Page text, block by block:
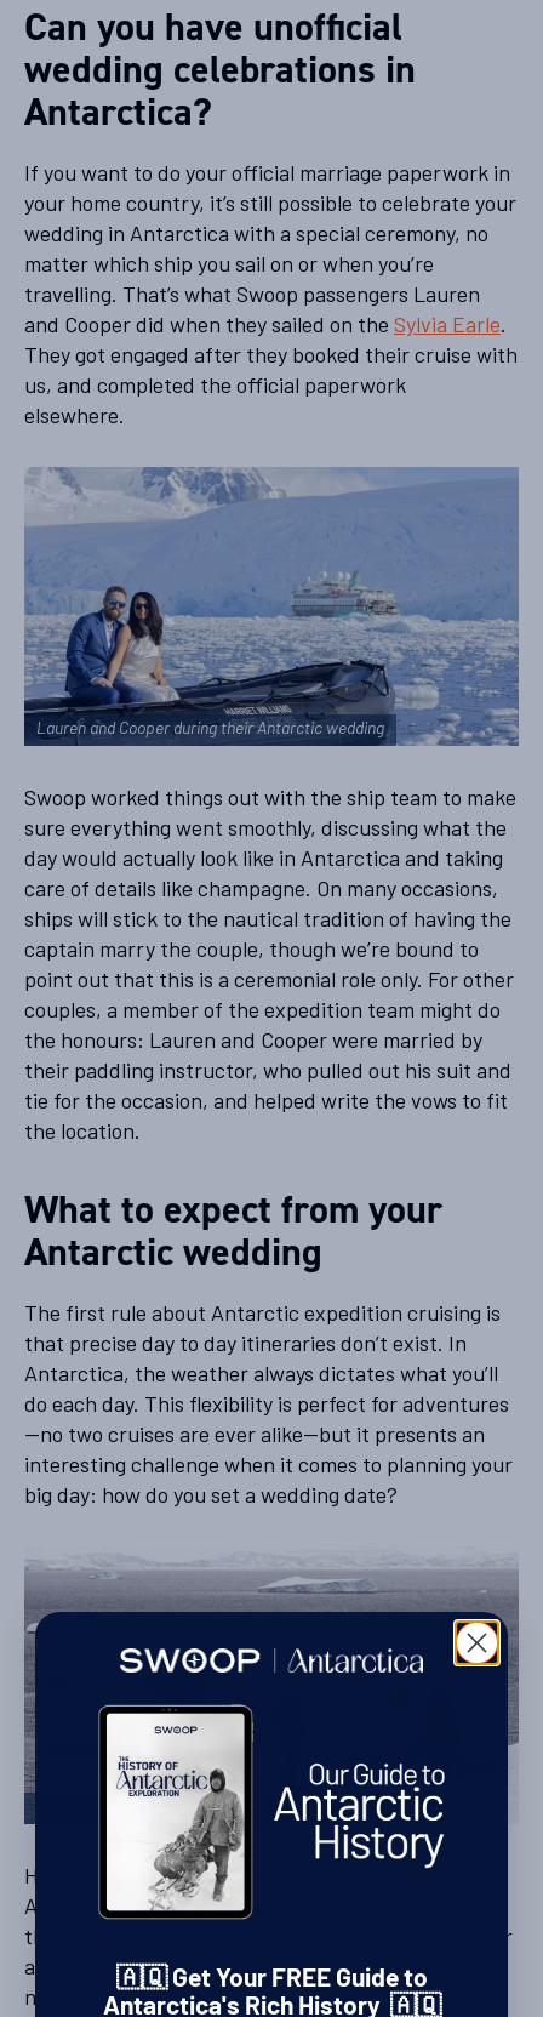
Can you have unofficial
wedding celebrations in
Antarctica?
If you want to do your official marriage paperwork in
your home country, it’s still possible to celebrate your
wedding in Antarctica with a special ceremony, no
matter which ship you sail on or when you’re
travelling. That’s what Swoop passengers Lauren
and Cooper did when they sailed on the Sylvia Earle.
They got engaged after they booked their cruise with
us, and completed the official paperwork
elsewhere.
Lauren and Cooper during their Antarctic wedding
Swoop worked things out with the ship team to make
sure everything went smoothly, discussing what the
day would actually look like in Antarctica and taking
care of details like champagne. On many occasions,
ships will stick to the nautical tradition of having the
captain marry the couple, though we’re bound to
point out that this is a ceremonial role only. For other
couples, a member of the expedition team might do
the honours: Lauren and Cooper were married by
their paddling instructor, who pulled out his suit and
tie for the occasion, and helped write the vows to fit
the location.
What to expect from your
Antarctic wedding
The first rule about Antarctic expedition cruising is
that precise day to day itineraries don’t exist. In
Antarctica, the weather always dictates what you’ll
do each day. This flexibility is perfect for adventures
—no two cruises are ever alike—but it presents an
interesting challenge when it comes to planning your
big day: how do you set a wedding date?
Flexible planning is central to Antarctic weddings
Helpfully, wedding licenses issued for the British
Antarctic Territory or South Georgia are valid for
three months after the date of issue, rather than for
a specific date, to take into account the flexible
nature of cruising.
🇦🇶 Get Your FREE Guide to
Antarctica's Rich History 🇦🇶